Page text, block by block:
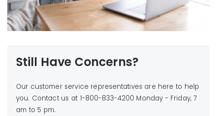
Learn More
Still Have Concerns?
Our customer service representatives are here to help
you. Contact us at 1-800-833-4200 Monday - Friday, 7
am to 5 pm.